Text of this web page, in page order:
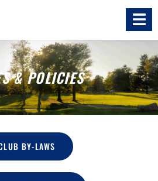
& POLICIES
BY-LAWS